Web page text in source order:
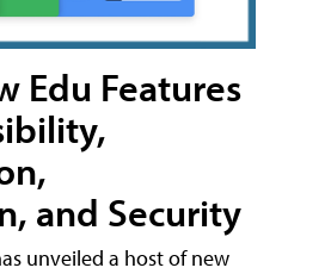
Edu Features
and Security
unveiled a host of new